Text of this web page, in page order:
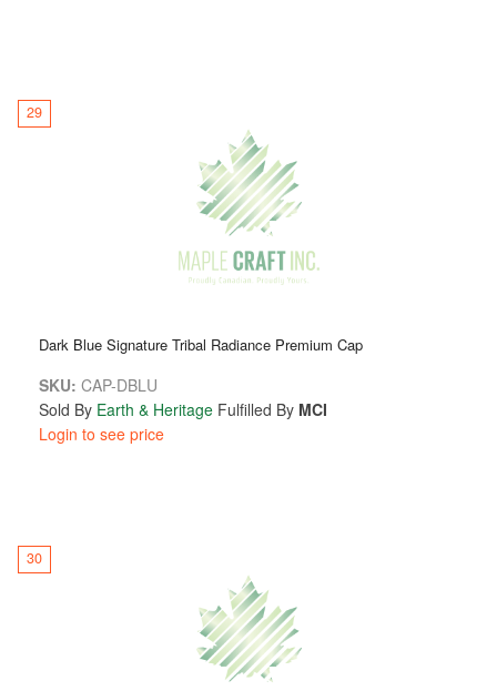
29
Dark Blue Signature Tribal Radiance Premium Cap
SKU: CAP-DBLU
Sold By Earth & Heritage Fulfilled By MCI
Login to see price
30